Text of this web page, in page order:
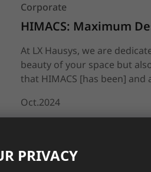
Corporate
HIMACS: Maximum
At LX Hausys, we are
beauty of your space but
that HIMACS [has been]
Oct.2024
PRIVACY